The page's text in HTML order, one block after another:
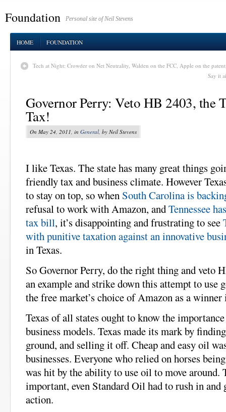
Foundation Personal site of Neil Stevens
HOME FOUNDATION
Tech at Night: Crowder on Net Neutrality, Walden on the FCC, Apple on the
Say it
Governor Perry: Veto HB 2403, the
Tax!
On May 24, 2011, in General, by Neil Stevens
I like Texas. The state has many great things
friendly tax and business climate. However
to stay on top, so when South Carolina is
refusal to work with Amazon, andTennessee
tax bill, it’s disappointing and frustrating to see
with punitive taxation against an innovative
in Texas.
So Governor Perry, do the right thing and veto
an example and strike down this attempt to use
the free market’s choice of Amazon as a
Texas of all states ought to know the
business models. Texas made its mark by
ground, and selling it off. Cheap and easy oil
businesses. Everyone who relied on horses
was hit by the ability to use oil to move around.
important, even Standard Oil had to rush in and
action.